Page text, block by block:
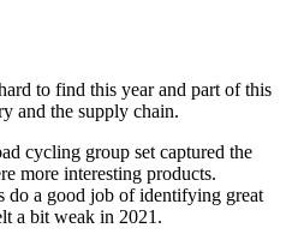
to find this year and part of this
and the supply chain.
cycling group set captured the
more interesting products.
do a good job of identifying great
a bit weak in 2021.